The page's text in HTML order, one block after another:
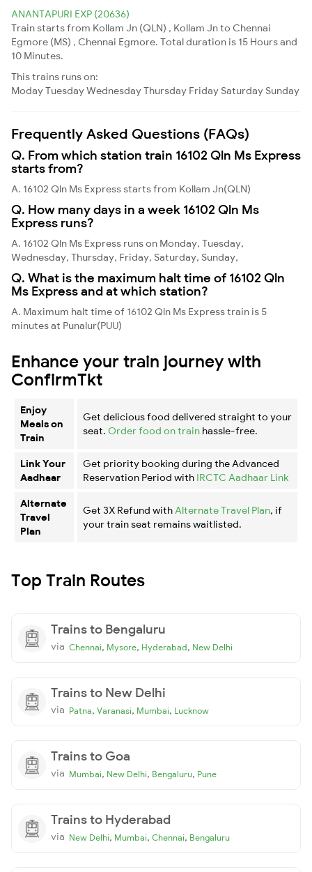
ANANTAPURI EXP (20636)
Train starts from Kollam Jn (QLN) , Kollam Jn to Chennai
Egmore (MS) , Chennai Egmore. Total duration is 15 Hours and
10 Minutes.
This trains runs on:
ModayTuesdayWednesdayThursday Friday Saturday Sunday
Frequently Asked Questions (FAQs)
Q. From which station train 16102 Qln Ms Express
starts from?
A. 16102 Qln Ms Express starts from Kollam Jn(QLN)
Q. How many days in a week 16102 Qln Ms
Express runs?
A. 16102 Qln Ms Express runs on Monday, Tuesday,
Wednesday, Thursday, Friday, Saturday, Sunday,
Q. What is the maximum halt time of 16102 Qln
Ms Express and at which station?
A. Maximum halt time of 16102 Qln Ms Express train is 5
minutes at Punalur(PUU)
Enhance your train journey with
ConfirmTkt
Enjoy
Meals on
Train
Get delicious food delivered straight to your
seat. Order food on train hassle-free.
Link Your
Aadhaar
Get priority booking during the Advanced
Reservation Period with IRCTC Aadhaar Link
Alternate
Travel
Plan
Get 3X Refund with Alternate Travel Plan, if
your train seat remains waitlisted.
Top Train Routes
Trains to Bengaluru
via Chennai, Mysore, Hyderabad, New Delhi
Trains to New Delhi
via Patna, Varanasi, Mumbai, Lucknow
Trains to Goa
via Mumbai, New Delhi, Bengaluru, Pune
Trains to Hyderabad
via New Delhi, Mumbai, Chennai, Bengaluru